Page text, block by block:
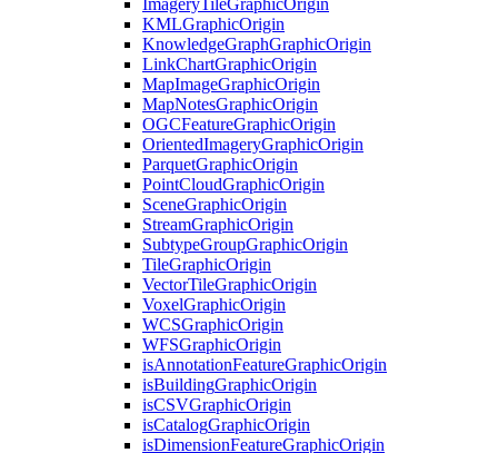
ImageryTileGraphicOrigin
KMLGraphicOrigin
KnowledgeGraphGraphicOrigin
LinkChartGraphicOrigin
MapImageGraphicOrigin
MapNotesGraphicOrigin
OGCFeatureGraphicOrigin
OrientedImageryGraphicOrigin
ParquetGraphicOrigin
PointCloudGraphicOrigin
SceneGraphicOrigin
StreamGraphicOrigin
SubtypeGroupGraphicOrigin
TileGraphicOrigin
VectorTileGraphicOrigin
VoxelGraphicOrigin
WCSGraphicOrigin
WFSGraphicOrigin
isAnnotationFeatureGraphicOrigin
isBuildingGraphicOrigin
isCSVGraphicOrigin
isCatalogGraphicOrigin
isDimensionFeatureGraphicOrigin